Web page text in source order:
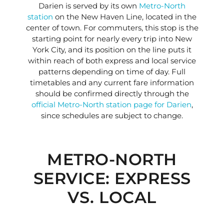
Darien is served by its own Metro-North
station on the New Haven Line, located in the
center of town. For commuters, this stop is the
starting point for nearly every trip into New
York City, and its position on the line puts it
within reach of both express and local service
patterns depending on time of day. Full
timetables and any current fare information
should be confirmed directly through the
official Metro-North station page for Darien,
since schedules are subject to change.
METRO-NORTH
SERVICE: EXPRESS
VS. LOCAL